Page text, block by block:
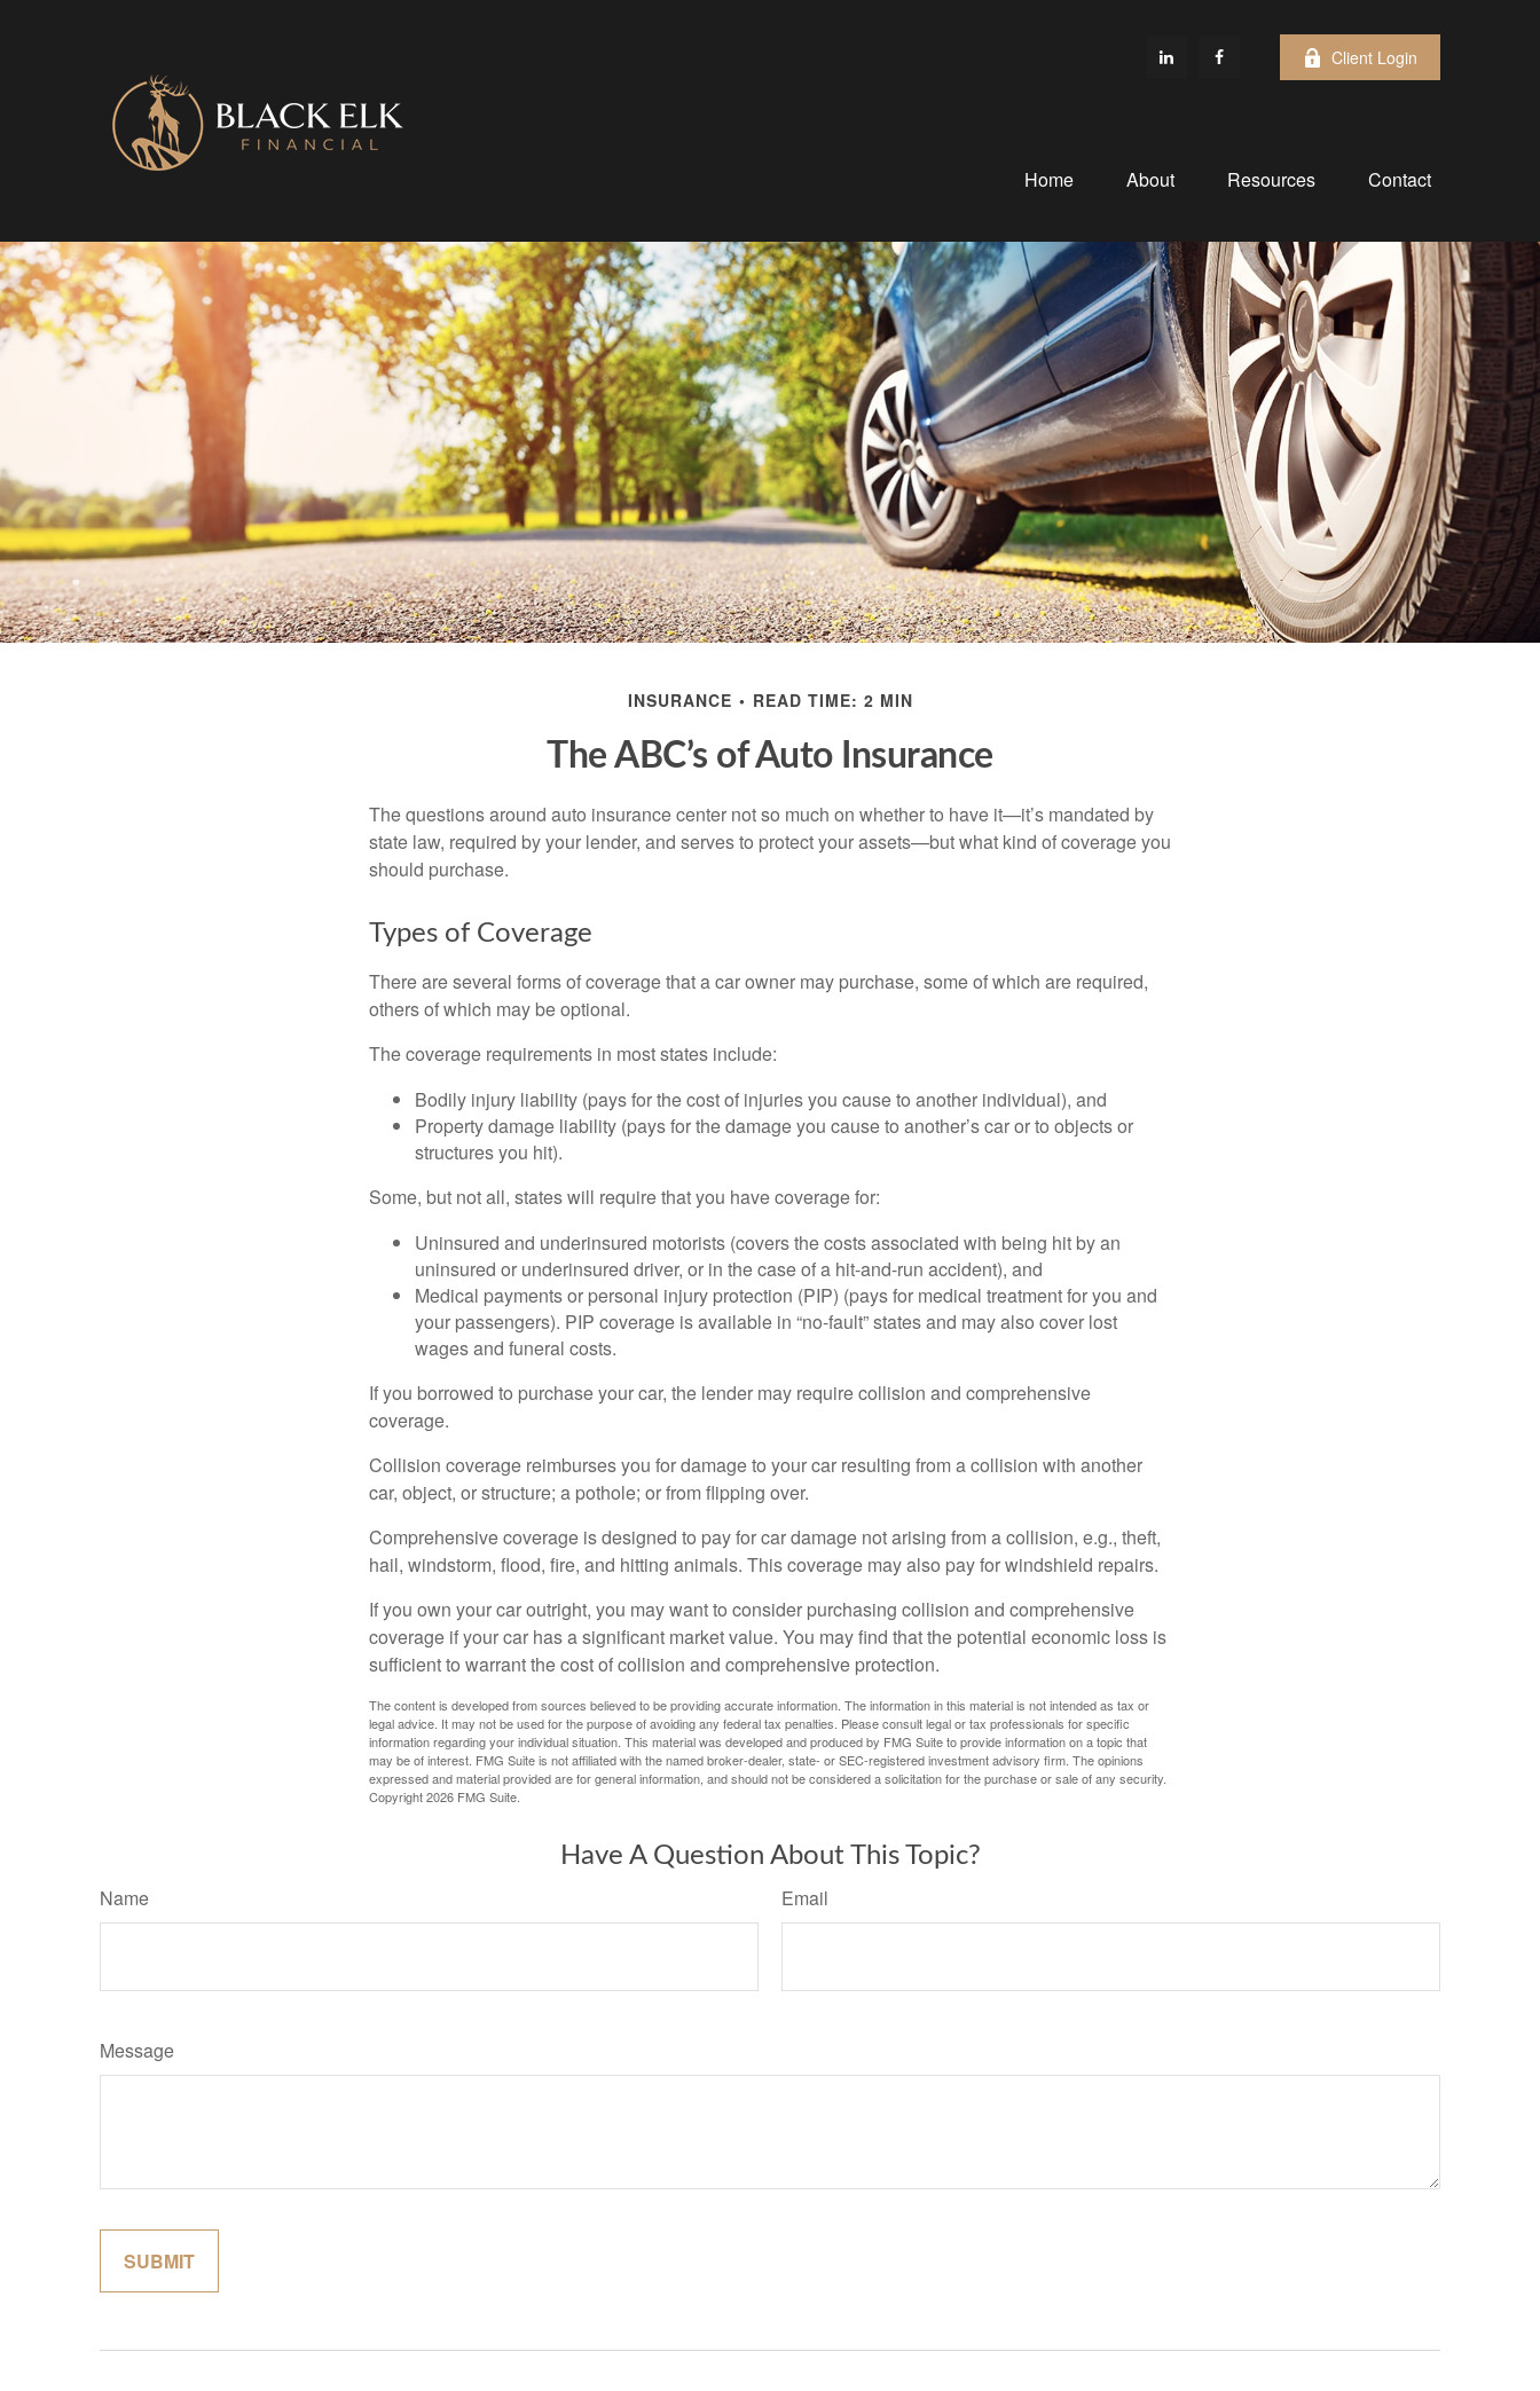
Client Login
Home About Resources Contact
INSURANCE READ TIME: 2 MIN
The ABC’s of Auto Insurance
The questions around auto insurance center not so much on whether to have it—it’s mandated by
state law, required by your lender, and serves to protect your assets—but what kind of coverage you
should purchase.
Types of Coverage
There are several forms of coverage that a car owner may purchase, some of which are required,
others of which may be optional.
The coverage requirements in most states include:
Bodily injury liability (pays for the cost of injuries you cause to another individual), and
Property damage liability (pays for the damage you cause to another’s car or to objects or
structures you hit).
Some, but not all, states will require that you have coverage for:
Uninsured and underinsured motorists (covers the costs associated with being hit by an
uninsured or underinsured driver, or in the case of a hit-and-run accident), and
Medical payments or personal injury protection (PIP) (pays for medical treatment for you and
your passengers). PIP coverage is available in “no-fault” states and may also cover lost
wages and funeral costs.
If you borrowed to purchase your car, the lender may require collision and comprehensive
coverage.
Collision coverage reimburses you for damage to your car resulting from a collision with another
car, object, or structure; a pothole; or from flipping over.
Comprehensive coverage is designed to pay for car damage not arising from a collision, e.g., theft,
hail, windstorm, flood, fire, and hitting animals. This coverage may also pay for windshield repairs.
If you own your car outright, you may want to consider purchasing collision and comprehensive
coverage if your car has a significant market value. You may find that the potential economic loss is
sufficient to warrant the cost of collision and comprehensive protection.
The content is developed from sources believed to be providing accurate information. The information in this material is not intended as tax or
legal advice. It may not be used for the purpose of avoiding any federal tax penalties. Please consult legal or tax professionals for specific
information regarding your individual situation. This material was developed and produced by FMG Suite to provide information on a topic that
may be of interest. FMG Suite is not affiliated with the named broker-dealer, state- or SEC-registered investment advisory firm. The opinions
expressed and material provided are for general information, and should not be considered a solicitation for the purchase or sale of any security.
Copyright2026 FMG Suite.
Have A Question About This Topic?
Name Email
Message